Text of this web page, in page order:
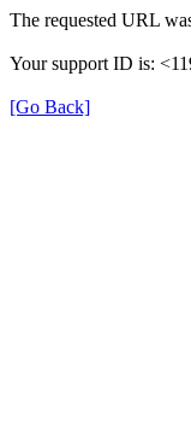
The requested URL
Your support ID is:
[Go Back]